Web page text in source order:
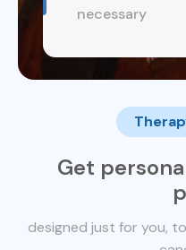
necessary
Get
designed just for you,